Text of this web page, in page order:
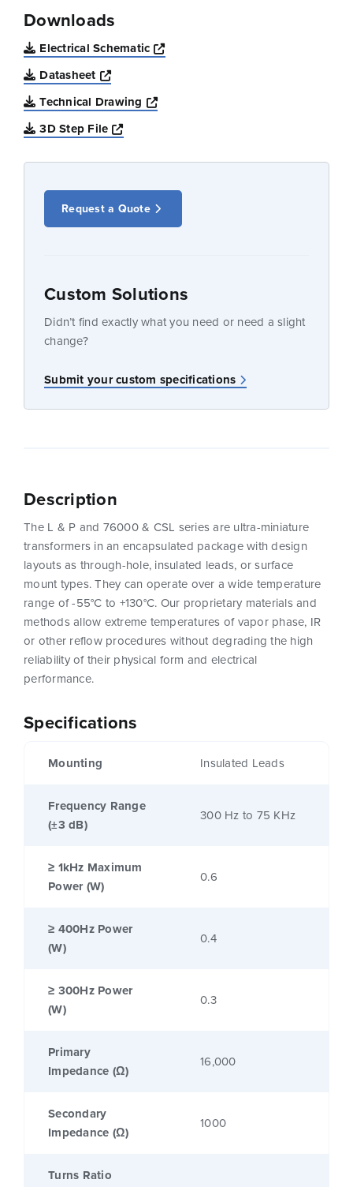
Downloads
Electrical Schematic
Opens a new window
Datasheet
Opens a new window
Technical Drawing
Opens a new window
3D Step File
Opens a new window
Request a Quote
Custom Solutions
Didn’t find exactly what you need or need a slight
change?
Submit your custom specifications
Specifications
Mounting Insulated Leads
Frequency Range
(±3 dB)
300 Hz to 75 KHz
≥ 1kHz Maximum
Power (W)
0.6
≥ 400Hz Power
(W)
0.4
≥ 300Hz Power
(W)
0.3
Primary
Impedance (Ω)
16,000
Secondary
Impedance (Ω)
1000
Turns Ratio
Description
The L & P and 76000 & CSL series are ultra-miniature
transformers in an encapsulated package with design
layouts as through-hole, insulated leads, or surface
mount types. They can operate over a wide temperature
range of -55°C to +130°C. Our proprietary materials and
methods allow extreme temperatures of vapor phase, IR
or other reflow procedures without degrading the high
reliability of their physical form and electrical
performance.